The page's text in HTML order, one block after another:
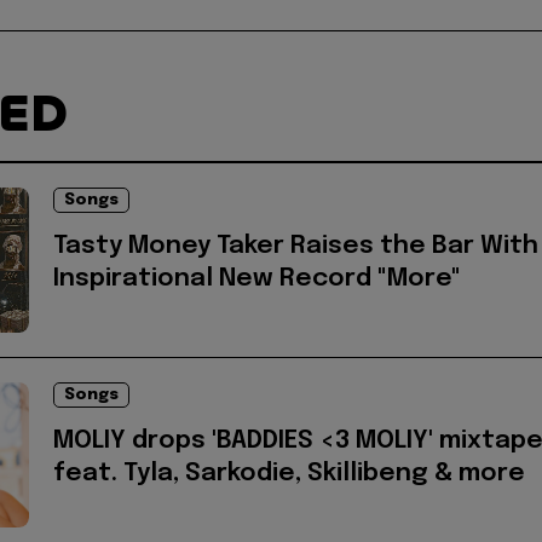
Songs
Tasty Money Taker Raises the Bar With
Inspirational New Record "More"
Songs
MOLIY drops 'BADDIES <3 MOLIY' mixtape
feat. Tyla, Sarkodie, Skillibeng & more